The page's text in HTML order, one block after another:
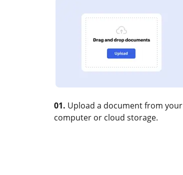
01. Upload a document from your
computer or cloud storage.